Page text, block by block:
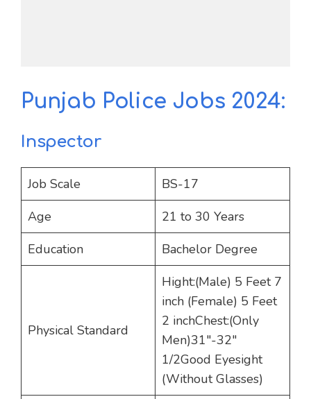
Punjab Police Jobs 2024:
Inspector
Job Scale
BS-17
Age
21 to 30 Years
Education
Bachelor Degree
Physical Standard
Hight:(Male) 5 Feet 7
inch (Female) 5 Feet
2 inchChest:(Only
Men)31″-32″
1/2Good Eyesight
(Without Glasses)